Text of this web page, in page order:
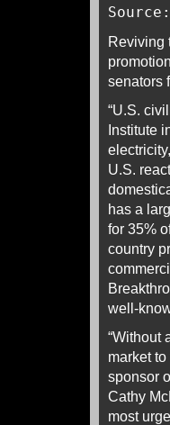
Reviving
senators
“U.S.
Institute
U.S.
has a
for 35%
country
well-
“Without
market
sponsor
Cathy
most